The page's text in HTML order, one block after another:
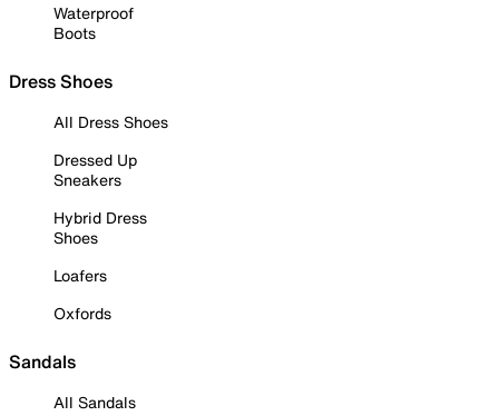
Waterproof
Boots
Dress Shoes
All Dress Shoes
Dressed Up
Sneakers
Hybrid Dress
Shoes
Loafers
Oxfords
Sandals
All Sandals